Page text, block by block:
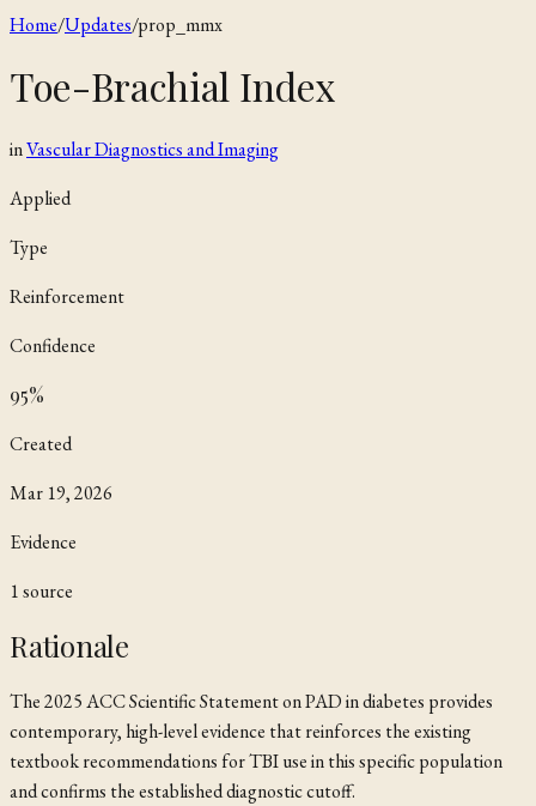
Home/Updates/prop_mmx
Toe-Brachial Index
inVascular Diagnostics and Imaging
Applied
Type
Reinforcement
Confidence
95%
Created
Mar 19, 2026
Evidence
1source
Rationale
The 2025 ACC Scientific Statement on PAD in diabetes provides
contemporary, high-level evidence that reinforces the existing
textbook recommendations for TBI use in this specific population
and confirms the established diagnostic cutoff.